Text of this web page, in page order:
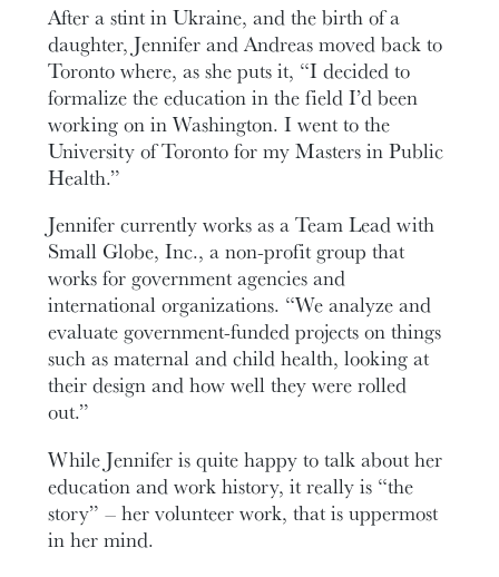
After a stint in Ukraine, and the birth of a
daughter, Jennifer and Andreas moved back to
Toronto where, as she puts it, “I decided to
formalize the education in the field I’d been
working on in Washington. I went to the
University of Toronto for my Masters in Public
Health.”
Jennifer currently works as a Team Lead with
Small Globe, Inc., a non-profit group that
works for government agencies and
international organizations. “We analyze and
evaluate government-funded projects on things
such as maternal and child health, looking at
their design and how well they were rolled
out.”
While Jennifer is quite happy to talk about her
education and work history, it really is “the
story” – her volunteer work, that is uppermost
in her mind.